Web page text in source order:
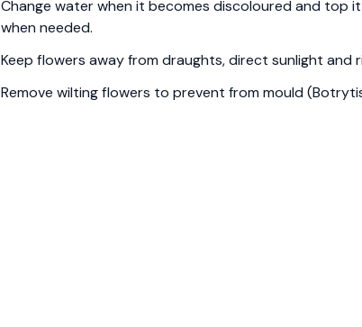
Change water when it becomes discoloured and top
when needed.
Keep flowers away from draughts, direct sunlight and
Remove wilting flowers to prevent from mould